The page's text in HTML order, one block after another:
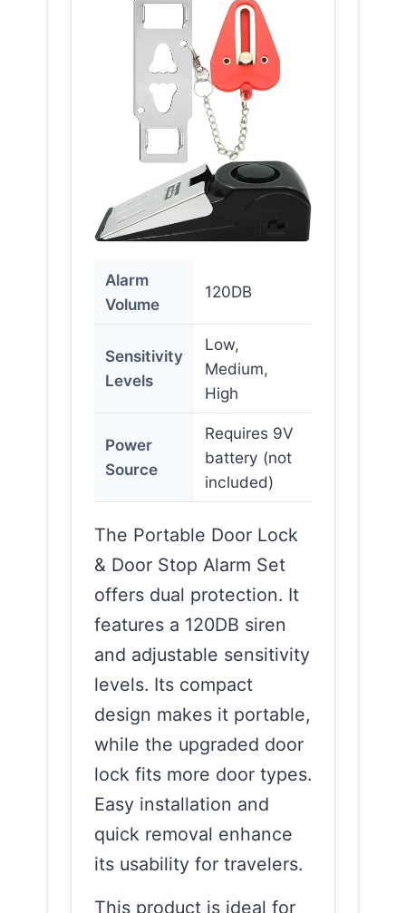
Alarm
Volume
120DB
Sensitivity
Levels
Low,
Medium,
High
Power
Source
Requires 9V
battery (not
included)
The Portable Door Lock
& Door Stop Alarm Set
offers dual protection. It
features a 120DB siren
and adjustable sensitivity
levels. Its compact
design makes it portable,
while the upgraded door
lock fits more door types.
Easy installation and
quick removal enhance
its usability for travelers.
This product is ideal for